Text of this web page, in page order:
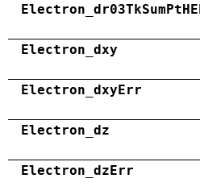
Electron_dxy
Electron_dxyErr
Electron_dz
Electron_dzErr